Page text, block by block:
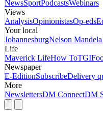
NewsSportPodcastsWebinars
Views
AnalysisOpinionistasOp-eds
Your local
JohannesburgNelson
Life
Maverick LifeHow To
Newspaper
E-EditionSubscribeDelivery
More
NewslettersDM ConnectDM